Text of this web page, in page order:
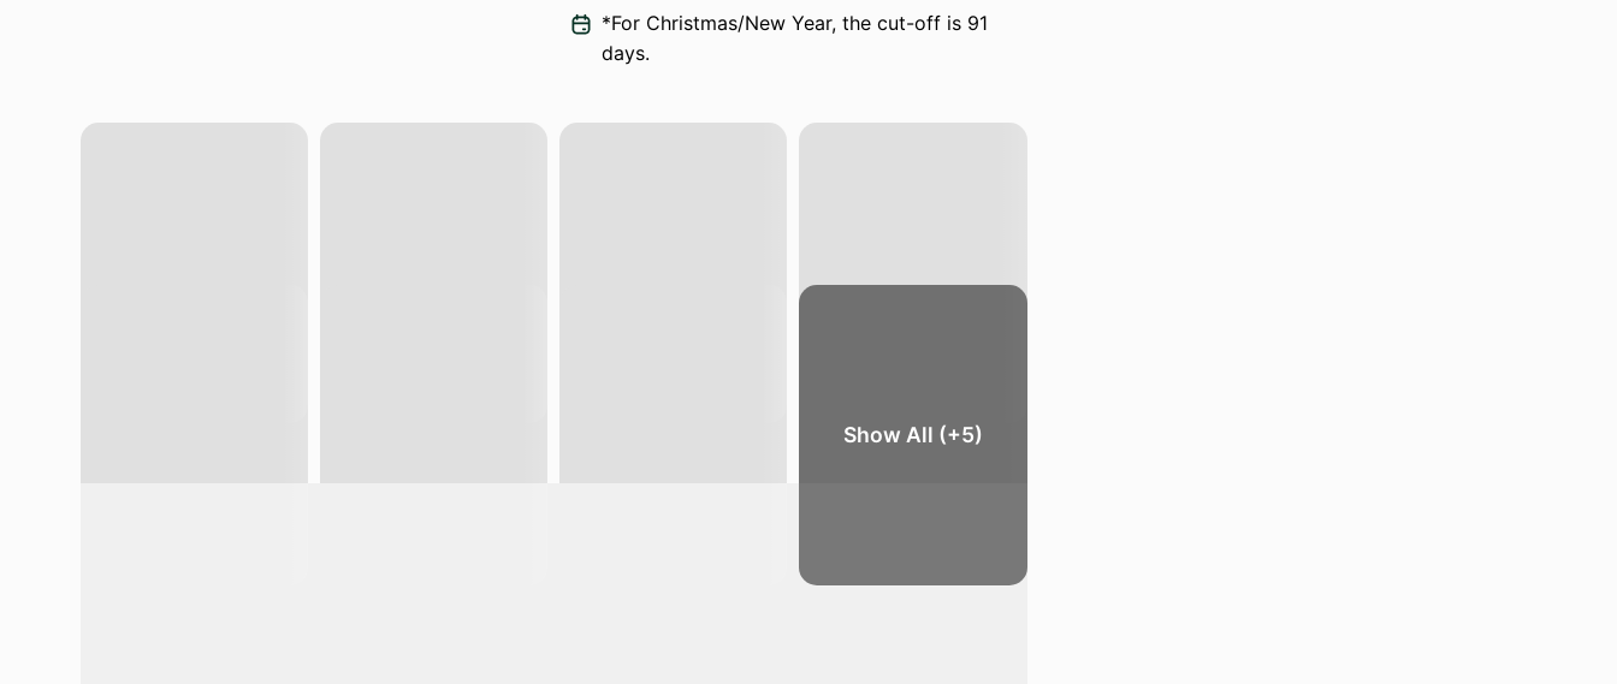
*For Christmas/New Year, the cut-off is 91
days.
Show All (+5)